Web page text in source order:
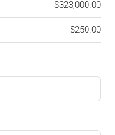
$323,000.00
$250.00